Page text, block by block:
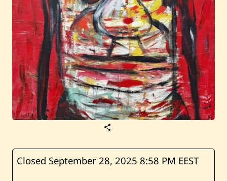
e
R
a
Closed September 28, 2025 8:58 PM EEST